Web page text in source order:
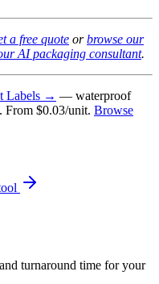
a free quote orbrowse our
AI packaging consultant.
Labels → — waterproof
From $0.03/unit. Browse
turnaround time for your